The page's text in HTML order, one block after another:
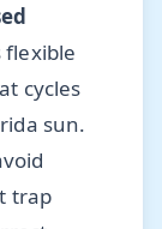
cycles
sun.
trap